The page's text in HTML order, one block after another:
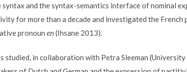
syntax and the syntax-semantics interface of nominal
for more than a decade and investigated the
pronoun en(Ihsane 2013).
studied, in collaboration with Petra Sleeman